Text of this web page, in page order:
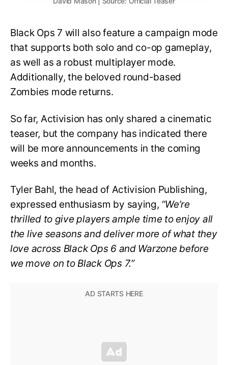
Black Ops 7 will also feature a campaign mode
that supports both solo and co-op gameplay,
as well as a robust multiplayer mode.
Additionally, the beloved round-based
Zombies mode returns.
So far, Activision has only shared a cinematic
teaser, but the company has indicated there
will be more announcements in the coming
weeks and months.
Tyler Bahl, the head of Activision Publishing,
expressed enthusiasm by saying, “We’re
thrilled to give players ample time to enjoy all
the live seasons and deliver more of what they
love across Black Ops 6 and Warzone before
we move on to Black Ops 7.”